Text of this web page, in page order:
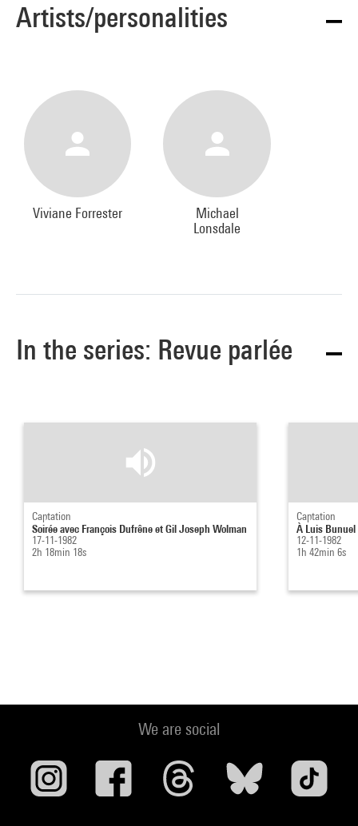
Artists/personalities
Viviane Forrester
Michael
Lonsdale
In the series: Revue parlée
Captation
Soirée avec François Dufrêne et Gil Joseph Wolman
17-11-1982
2h 18min 18s
Captation
À Luis
12-11-1982
1h 42min 6s
We are social